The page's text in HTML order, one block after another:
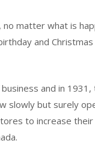
matter what is
and
and in
slowly but surely
to increase their